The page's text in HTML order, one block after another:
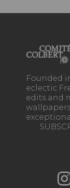
Founded
eclectic
edits and